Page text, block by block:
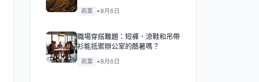
商業 • 8月6日
職場穿搭難題：短褲、涼鞋和吊帶
衫能抵禦辦公室的酷暑嗎？
商業 • 8月6日